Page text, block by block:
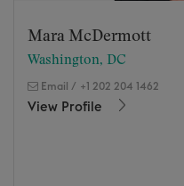
Mara McDermott
Washington, DC
Email / +1 202 204 1462
View Profile